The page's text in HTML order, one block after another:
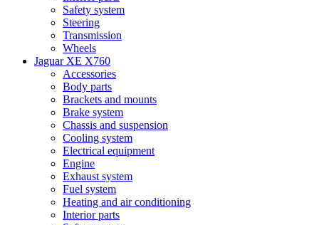
Safety system
Steering
Transmission
Wheels
Jaguar XE X760
Accessories
Body parts
Brackets and mounts
Brake system
Chassis and suspension
Cooling system
Electrical equipment
Engine
Exhaust system
Fuel system
Heating and air conditioning
Interior parts